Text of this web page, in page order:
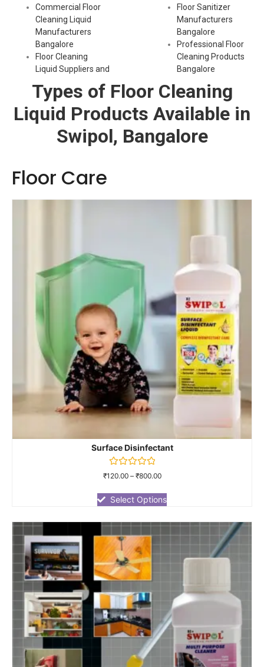
Commercial Floor
Cleaning Liquid
Manufacturers
Bangalore
Floor Cleaning
Liquid Suppliers and
Floor Sanitizer
Manufacturers
Bangalore
Professional Floor
Cleaning Products
Bangalore
Types of Floor Cleaning
Liquid Products Available in
Swipol, Bangalore
Floor Care
Surface Disinfectant
Rated
of
5
₹120.00– ₹800.00
Select Options